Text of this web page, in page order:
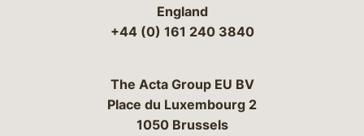
England
+44 (0) 161 240 3840
The Acta Group EU BV
Place du Luxembourg 2
1050 Brussels